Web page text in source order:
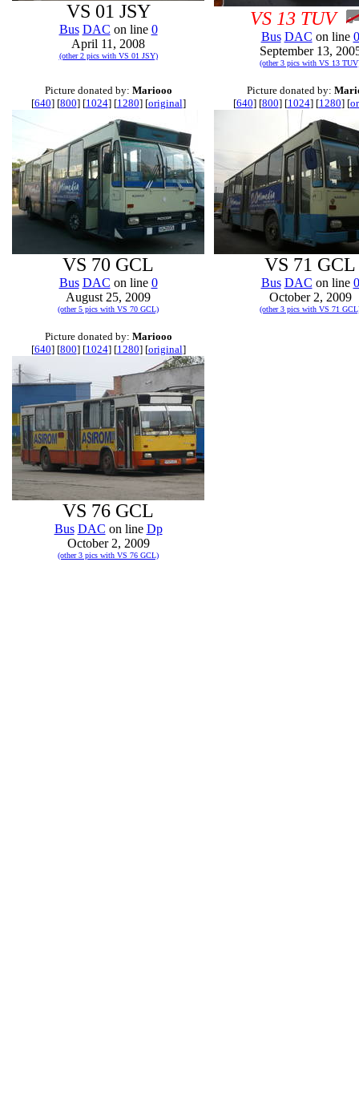
VS 01 JSY
Bus DAC on line 0
April 11, 2008
(other 2 pics with VS 01 JSY)
VS 13 TUV
Bus DAC on line 0
September 13,
(other 3 pics with VS 13
Picture donated by: Mariooo
[640] [800] [1024] [1280] [original]
VS 70 GCL
Bus DAC on line 0
August 25, 2009
(other 5 pics with VS 70 GCL)
Picture donated by:
[640] [800] [1024] [1280] [
VS 71 GCL
Bus DAC on line 0
October 2, 2009
(other 3 pics with VS 71
Picture donated by: Mariooo
[640] [800] [1024] [1280] [original]
VS 76 GCL
Bus DAC on line Dp
October 2, 2009
(other 3 pics with VS 76 GCL)